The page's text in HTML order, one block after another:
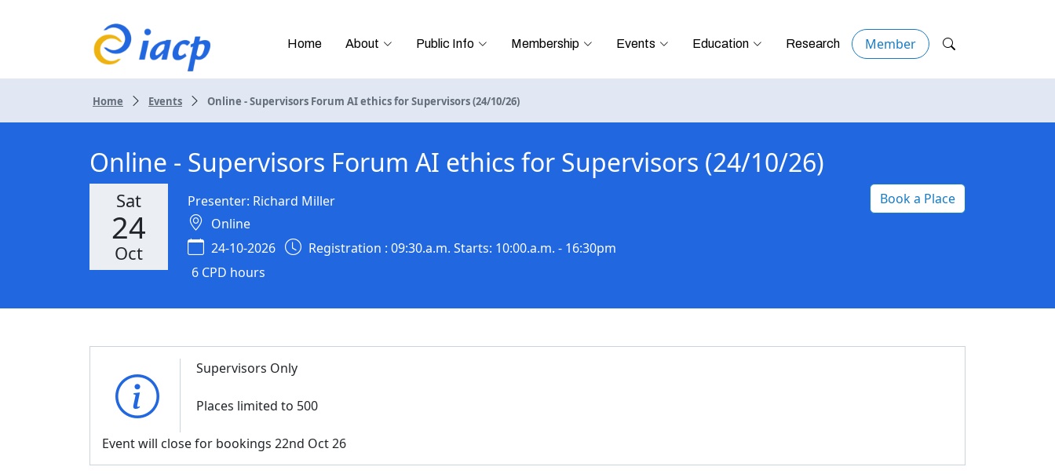
Home About Public Info Membership Events Education Research Member
Home Events Online - Supervisors Forum AI ethics for Supervisors (24/10/26)
Online - Supervisors Forum AI ethics for Supervisors (24/10/26)
Book a Place
Sat
24
Oct
Presenter: Richard Miller
Online
24-10-2026
Registration : 09:30.a.m. Starts: 10:00.a.m. - 16:30pm
6 CPD hours
Supervisors Only
Places limited to 500
Event will close for bookings 22nd Oct 26